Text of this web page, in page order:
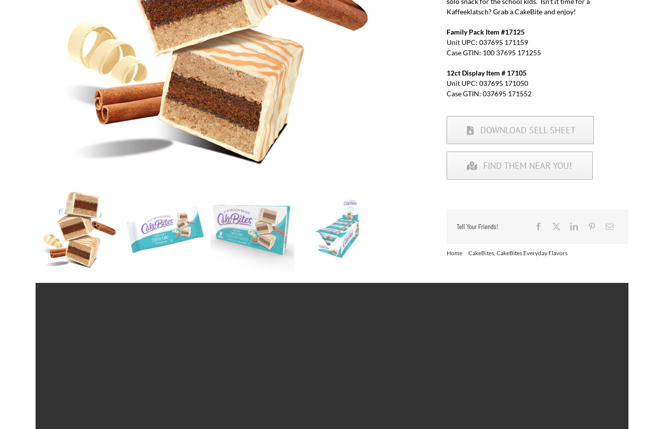
Kaffeeklatsch? Grab a CakeBite and enjoy!
Family Pack Item #17125
Unit UPC: 037695 171159
Case GTIN: 100 37695 171255
12ct Display Item # 17105
Unit UPC: 037695 171050
Case GTIN: 037695 171552
DOWNLOAD SELL SHEET
FIND THEM NEAR YOU!
Tell Your Friends!
Home CakeBites CakeBites Everyday Flavors